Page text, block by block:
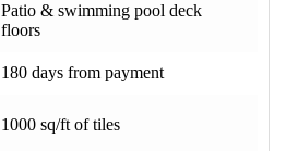
Patio & swimming pool deck
floors
180 days from payment
1000 sq/ft of tiles